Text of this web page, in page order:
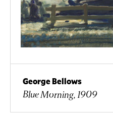
George Bellows
Blue Morning, 1909